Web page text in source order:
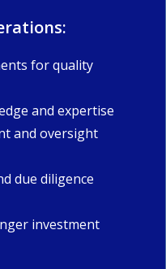
for quality
and expertise
and oversight
due diligence
investment